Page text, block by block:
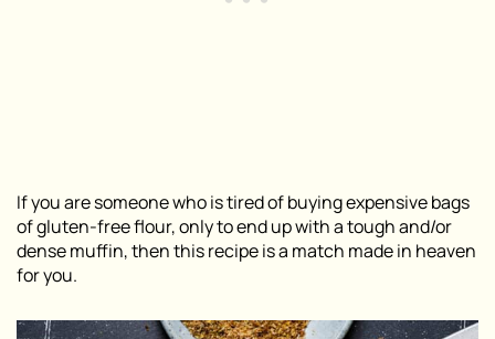
If you are someone who is tired of buying expensive bags
of gluten-free flour, only to end up with a tough and/or
dense muffin, then this recipe is a match made in heaven
for you.